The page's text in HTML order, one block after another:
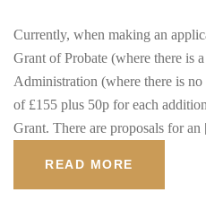
Currently, when making an
Grant of Probate (where there is
Administration (where there is
of £155 plus 50p for each
Grant. There are proposals for
READ MORE